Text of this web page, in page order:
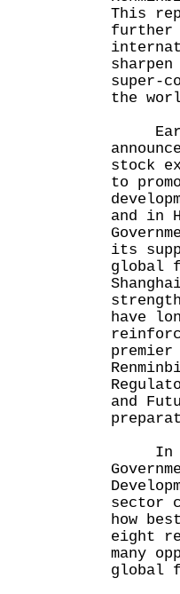
This
further
super-
the
stock
to
and in
its
global
have
and
In
sector
how
eight
many
global